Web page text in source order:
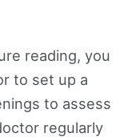
reading, you
to set up a
to assess
regularly